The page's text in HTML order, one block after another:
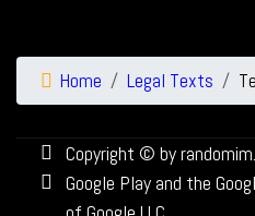
Home Legal Texts
Copyright © by
Google Play and the